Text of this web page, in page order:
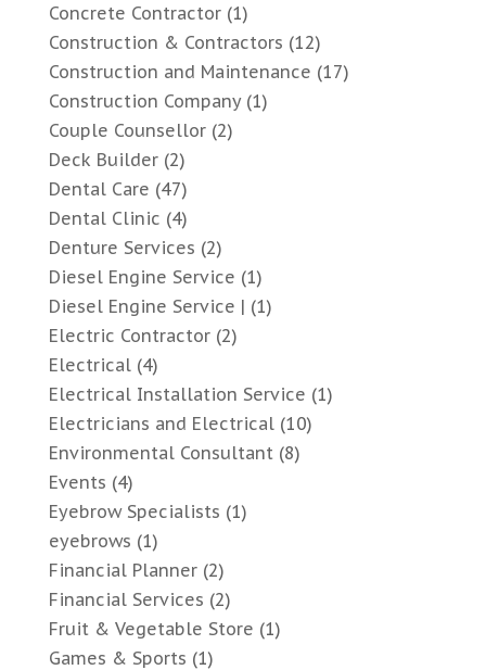
Concrete Contractor(1)
Construction & Contractors (12)
Construction and Maintenance (17)
Construction Company(1)
Couple Counsellor(2)
Deck Builder(2)
Dental Care (47)
Dental Clinic (4)
Denture Services (2)
Diesel Engine Service (1)
Diesel Engine Service | (1)
Electric Contractor(2)
Electrical(4)
Electrical Installation Service (1)
Electricians and Electrical(10)
Environmental Consultant (8)
Events (4)
Eyebrow Specialists (1)
eyebrows (1)
Financial Planner(2)
Financial Services (2)
Fruit & Vegetable Store (1)
Games & Sports (1)